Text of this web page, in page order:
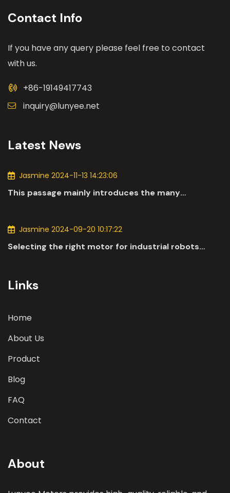
Contact Info
If you have any query please feel free to contact
with us.
+86-19149417743
inquiry@lunyee.net
Latest News
Jasmine 2024-11-13 14:23:06
This passage mainly introduces the many
Jasmine 2024-09-20 10:17:22
Selecting the right motor for industrial robots
Links
Home
About Us
Product
Blog
FAQ
Contact
About